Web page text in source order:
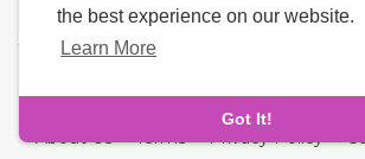
the best experience on our website.
Learn More
Got It!
About Us-Terms-Privacy Policy-